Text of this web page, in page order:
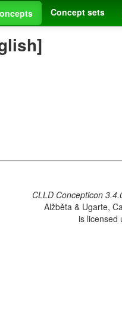
Concept sets
CLLD Concepticon
Alžběta & Ugarte,
is